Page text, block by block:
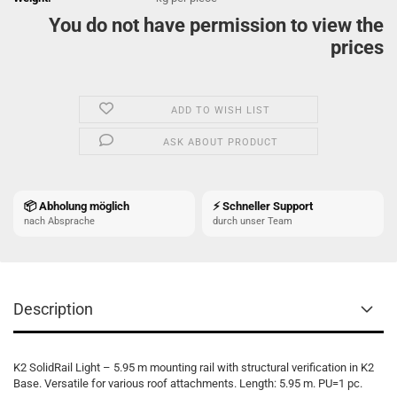
You do not have permission to view the
prices
ADD TO WISH LIST
ASK ABOUT PRODUCT
📦 Abholung möglich
nach Absprache
⚡ Schneller Support
durch unser Team
Description
K2 SolidRail Light – 5.95 m mounting rail with structural verification in K2
Base. Versatile for various roof attachments. Length: 5.95 m. PU=1 pc.